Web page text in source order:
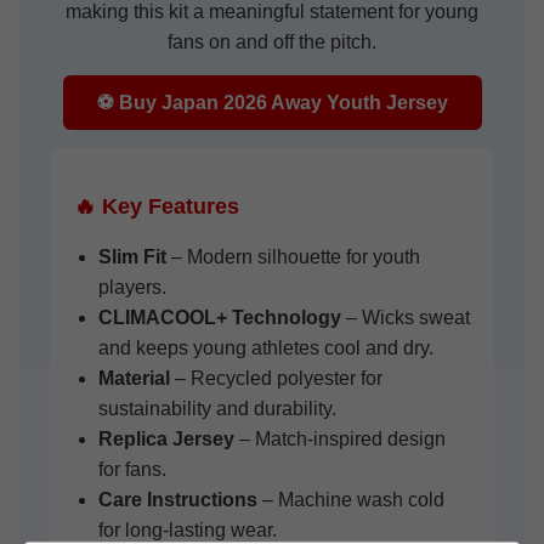
making this kit a meaningful statement for young
fans on and off the pitch.
⚽ Buy Japan 2026 Away Youth Jersey
🔥 Key Features
Slim Fit – Modern silhouette for youth
players.
CLIMACOOL+ Technology – Wicks sweat
and keeps young athletes cool and dry.
Material – Recycled polyester for
sustainability and durability.
Replica Jersey – Match-inspired design
for fans.
Care Instructions – Machine wash cold
for long-lasting wear.